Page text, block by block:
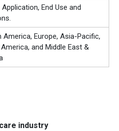
Application, End Use and
America, Europe, Asia-Pacific,
and Middle East &
industry